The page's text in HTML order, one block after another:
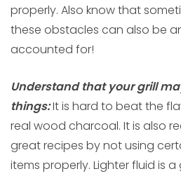
properly. Also know that
these obstacles can also be
accounted for!
Understand that your grill
things:It is hard to beat the
real wood charcoal. It is also
great recipes by not using
items properly. Lighter fluid is